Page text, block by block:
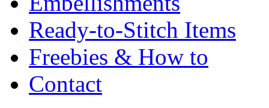
Ready-to-Stitch Items
Freebies & How to
Contact